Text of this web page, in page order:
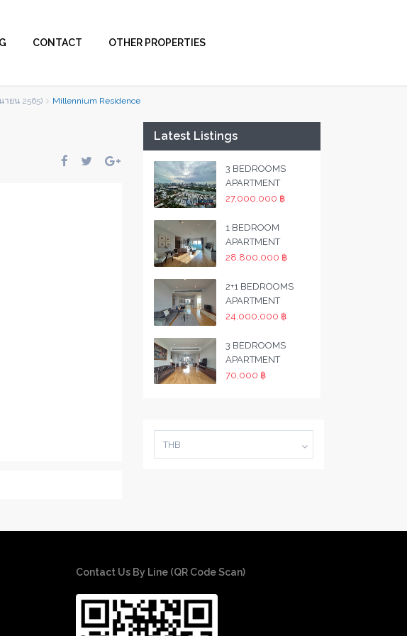
CONTACT OTHER PROPERTIES
ายน 2565) Millennium Residence
Latest Listings
3 BEDROOMS
APARTMENT
27,000,000 ฿
1 BEDROOM
APARTMENT
28,800,000 ฿
2+1 BEDROOMS
APARTMENT
24,000,000 ฿
3 BEDROOMS
APARTMENT
70,000 ฿
THB
Contact Us By Line (QR Code Scan)